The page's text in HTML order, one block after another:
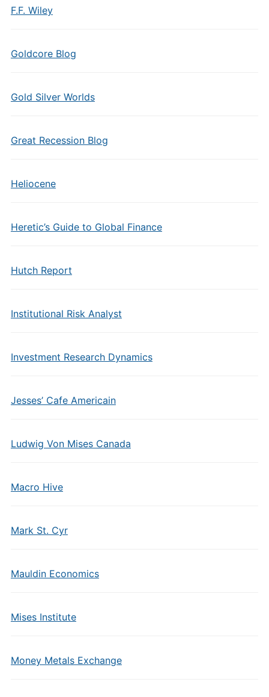
F.F. Wiley
Goldcore Blog
Gold Silver Worlds
Great Recession Blog
Heliocene
Heretic’s Guide to Global Finance
Hutch Report
Institutional Risk Analyst
Investment Research Dynamics
Jesses’ Cafe Americain
Ludwig Von Mises Canada
Macro Hive
Mark St. Cyr
Mauldin Economics
Mises Institute
Money Metals Exchange